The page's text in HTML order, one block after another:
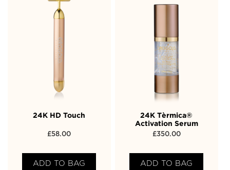
24K HD Touch
£58.00
ADD TO BAG
24K Tèrmica®
Activation Serum
£350.00
ADD TO BAG